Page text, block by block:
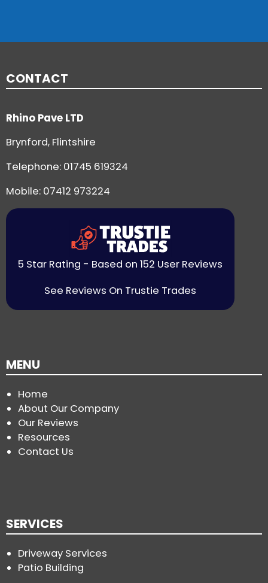
CONTACT
Rhino Pave LTD
Brynford, Flintshire
Telephone: 01745 619324
Mobile: 07412 973224
5 Star Rating - Based on 152 User Reviews
See Reviews On Trustie Trades
MENU
Home
About Our Company
Our Reviews
Resources
Contact Us
SERVICES
Driveway Services
Patio Building